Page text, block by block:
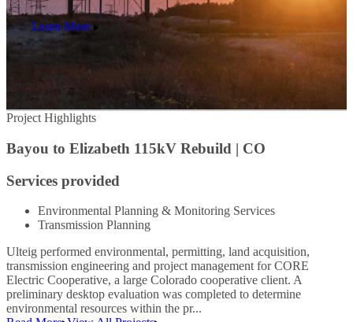
Learn More
Project Highlights
Bayou to Elizabeth 115kV Rebuild | CO
Services provided
Environmental Planning & Monitoring Services
Transmission Planning
Ulteig performed environmental, permitting, land acquisition,
transmission engineering and project management for CORE
Electric Cooperative, a large Colorado cooperative client. A
preliminary desktop evaluation was completed to determine
environmental resources within the pr...